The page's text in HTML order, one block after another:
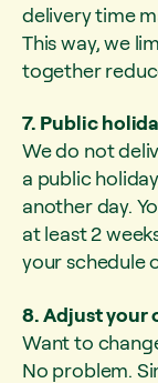
delivery time
This way, we
together
7. Public
We do not
a public
another day.
at least 2
your schedule
8. Adjust your
Want to
No problem.